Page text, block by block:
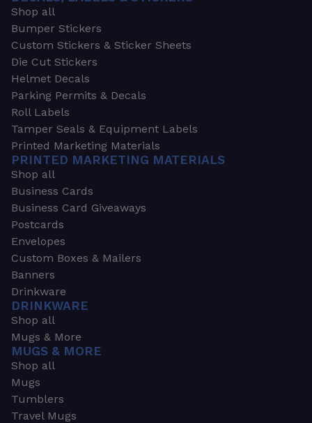
Shop all
Bumper Stickers
Custom Stickers & Sticker Sheets
Die Cut Stickers
Helmet Decals
Parking Permits & Decals
Roll Labels
Tamper Seals & Equipment Labels
Printed Marketing Materials
PRINTED MARKETING MATERIALS
Shop all
Business Cards
Business Card Giveaways
Postcards
Envelopes
Custom Boxes & Mailers
Banners
Drinkware
DRINKWARE
Shop all
Mugs & More
MUGS & MORE
Shop all
Mugs
Tumblers
Travel Mugs